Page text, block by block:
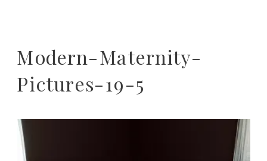
Modern-Maternity-
Pictures-19-5